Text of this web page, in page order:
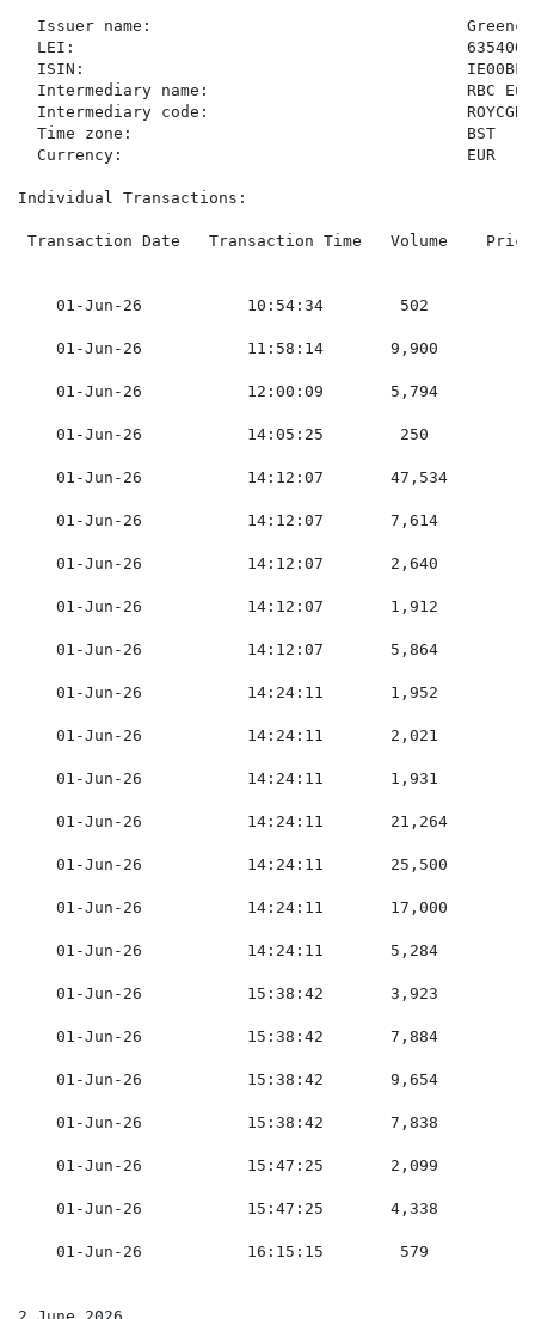
Issuer name:
LEI:
ISIN:
Intermediary name:                           RBC
Intermediary code:
  Time zone:                                   BST
  Currency:                                    EUR
Individual Transactions:
Transaction Date   Transaction Time   Volume
01-Jun-26           10:54:34        502
01-Jun-26           11:58:14       9,900
01-Jun-26           12:00:09       5,794
01-Jun-26           14:05:25        250
01-Jun-26           14:12:07       47,534
01-Jun-26           14:12:07       7,614
01-Jun-26           14:12:07       2,640
01-Jun-26           14:12:07       1,912
01-Jun-26           14:12:07       5,864
01-Jun-26           14:24:11       1,952
01-Jun-26           14:24:11       2,021
01-Jun-26           14:24:11       1,931
01-Jun-26           14:24:11       21,264
01-Jun-26           14:24:11       25,500
01-Jun-26           14:24:11       17,000
01-Jun-26           14:24:11       5,284
01-Jun-26           15:38:42       3,923
01-Jun-26           15:38:42       7,884
01-Jun-26           15:38:42       9,654
01-Jun-26           15:38:42       7,838
01-Jun-26           15:47:25       2,099
01-Jun-26           15:47:25       4,338
01-Jun-26           16:15:15        579